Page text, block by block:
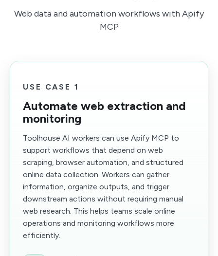
Web data and automation workflows with Apify
MCP
USE CASE 1
Automate web extraction and
monitoring
Toolhouse AI workers can use Apify MCP to
support workflows that depend on web
scraping, browser automation, and structured
online data collection. Workers can gather
information, organize outputs, and trigger
downstream actions without requiring manual
web research. This helps teams scale online
operations and monitoring workflows more
efficiently.